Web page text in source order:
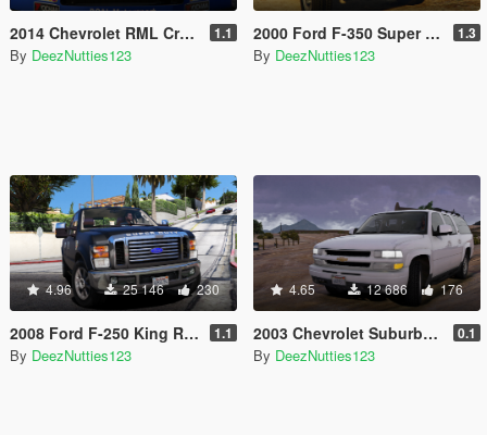
2014 Chevrolet RML Cruze TC1 [Add-On | Template | Unlocked] 1.1
By DeezNutties123
2000 Ford F-350 Super Duty [Add-On | Tuning | Unlocked] 1.3
By DeezNutties123
4.96 25 146 230
2008 Ford F-250 King Ranch [Replace | Add-on] 1.1
By DeezNutties123
4.65 12 686 176
2003 Chevrolet Suburban Z71 [Add-On / Replace | Unlocked] 0.1
By DeezNutties123